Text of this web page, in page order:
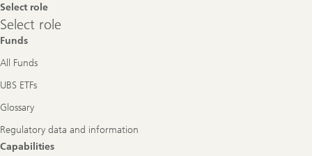
Select role
Select
role
Select role
Funds
All Funds
UBS ETFs
Glossary
Regulatory data and information
Capabilities